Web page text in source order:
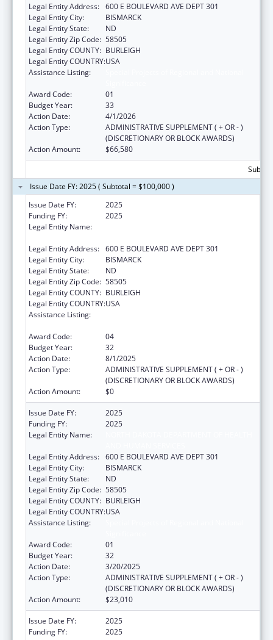
Legal Entity Address: 600 E BOULEVARD AVE DEPT 301
Legal Entity City:
BISMARCK
Legal Entity State:
ND
Legal Entity Zip Code: 58505
Legal Entity COUNTY: BURLEIGH
Legal Entity COUNTRY:USA
Assistance Listing:
Award Code:
01
Budget Year:
33
Action Date:
4/1/2026
Action Type:
ADMINISTRATIVE SUPPLEMENT ( + OR - )
(DISCRETIONARY OR BLOCK AWARDS)
Action Amount:
$66,580
Issue Date FY: 2025 ( Subtotal = $100,000 )
Issue Date FY:
2025
Funding FY:
2025
Legal Entity Name:
Legal Entity Address: 600 E BOULEVARD AVE DEPT 301
Legal Entity City:
BISMARCK
Legal Entity State:
ND
Legal Entity Zip Code: 58505
Legal Entity COUNTY: BURLEIGH
Legal Entity COUNTRY:USA
Assistance Listing:
Award Code:
04
Budget Year:
32
Action Date:
8/1/2025
Action Type:
ADMINISTRATIVE SUPPLEMENT ( + OR - )
(DISCRETIONARY OR BLOCK AWARDS)
Action Amount:
$0
Issue Date FY:
2025
Funding FY:
2025
Legal Entity Name:
Legal Entity Address: 600 E BOULEVARD AVE DEPT 301
Legal Entity City:
BISMARCK
Legal Entity State:
ND
Legal Entity Zip Code: 58505
Legal Entity COUNTY: BURLEIGH
Legal Entity COUNTRY:USA
Assistance Listing:
Award Code:
01
Budget Year:
32
Action Date:
3/20/2025
Action Type:
ADMINISTRATIVE SUPPLEMENT ( + OR - )
(DISCRETIONARY OR BLOCK AWARDS)
Action Amount:
$23,010
Issue Date FY:
2025
Funding FY:
2025